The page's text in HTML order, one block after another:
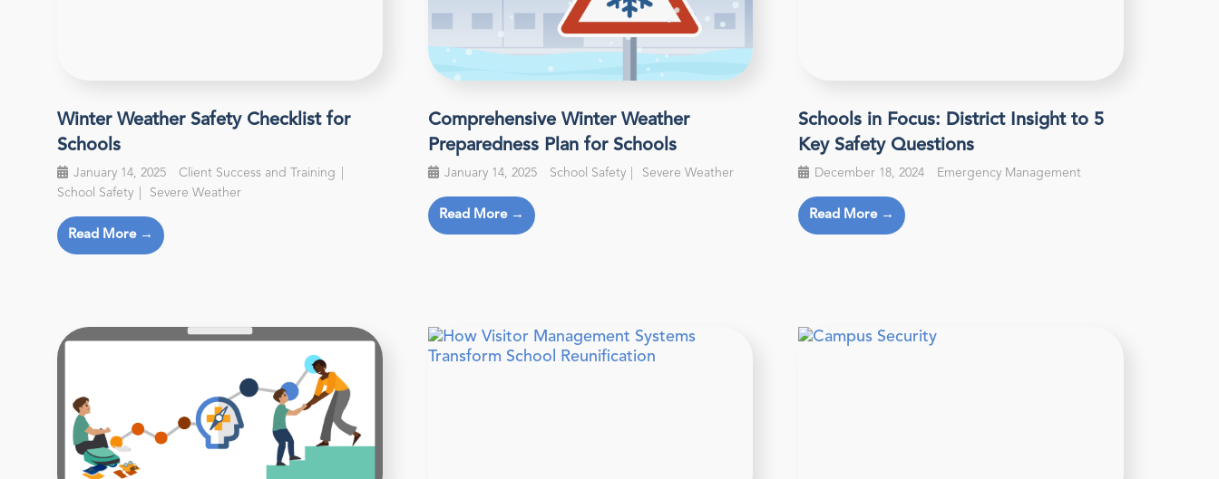
Winter Weather Safety Checklist for
Schools
January 14, 2025
Client Success and Training
School Safety
Severe Weather
Read More →
Comprehensive Winter Weather
Preparedness Plan for Schools
January 14, 2025 School Safety Severe Weather
Read More →
Schools in Focus: District Insight to 5
Key Safety Questions
December 18, 2024 Emergency Management
Read More →